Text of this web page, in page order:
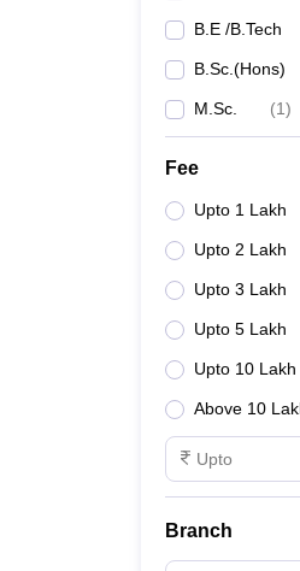
B.E /B.Tech
B.Sc.(Hons)
M.Sc. (1)
Fee
Upto 1 Lakh
Upto 2 Lakh
Upto 3 Lakh
Upto 5 Lakh
Upto 10 Lakh
Above 10
Branch